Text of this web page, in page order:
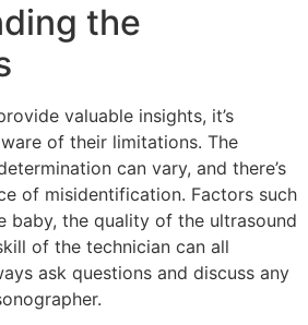
the
valuable insights, it’s
of their limitations. The
can vary, and there’s
of misidentification. Factors such
baby, the quality of the ultrasound
of the technician can all
ask questions and discuss any